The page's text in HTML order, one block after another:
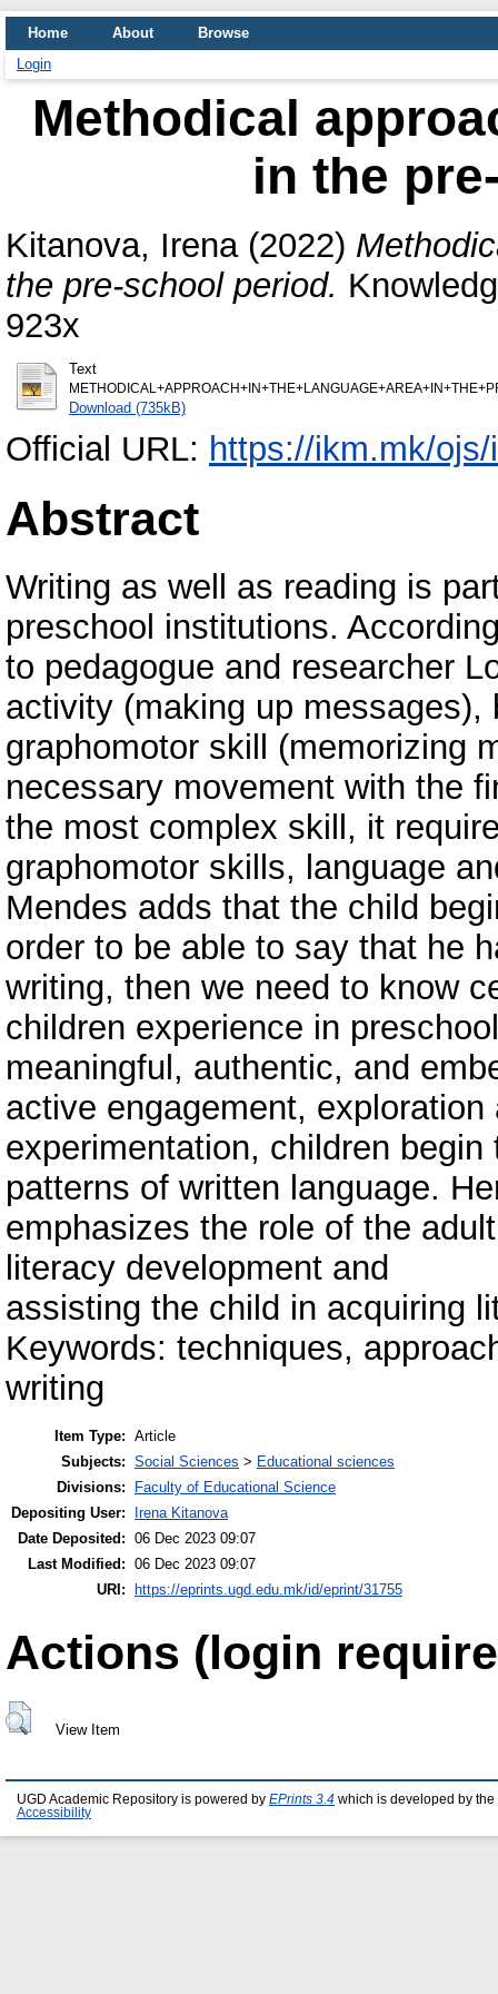
Home About
Browse
Login
Methodical
in the
Kitanova, Irena(2022)
the pre-school period.
923x
Text
Download (735kB)
Official URL: https://ikm.mk/
Abstract
Writing as well as reading is
preschool institutions.
to pedagogue and researcher
activity (making up messages),
graphomotor skill (memorizing
necessary movement with the
the most complex skill, it
graphomotor skills, language
Mendes adds that the child
order to be able to say that he
writing, then we need to know
children experience in
meaningful, authentic, and
active engagement, exploration
experimentation, children
patterns of written language.
emphasizes the role of the
literacy development and
assisting the child in acquiring
Keywords: techniques,
writing
Item Type: Article
Subjects: Social Sciences > Educational sciences
Divisions:
Faculty of Educational Science
Depositing User:
Irena Kitanova
Date Deposited: 06 Dec 2023 09:07
Last Modified: 06 Dec 2023 09:07
URI:
https://eprints.ugd.edu.mk/id/eprint/31755
Actions (login
View Item
UGD Academic Repository is powered by EPrints 3.4 which is developed by the
Accessibility